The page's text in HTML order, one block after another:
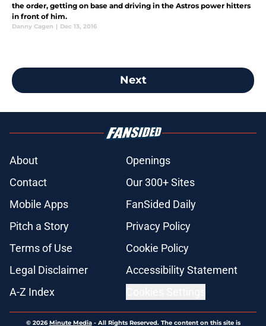
the order, getting on base and driving in the Astros power hitters
in front of him.
Danny Cagen | Dec 13, 2016
Next
About
Openings
Contact
Our 300+ Sites
Mobile Apps
FanSided Daily
Pitch a Story
Privacy Policy
Terms of Use
Cookie Policy
Legal Disclaimer
Accessibility Statement
A-Z Index
© 2026Minute Media- All Rights Reserved. The content on this site is